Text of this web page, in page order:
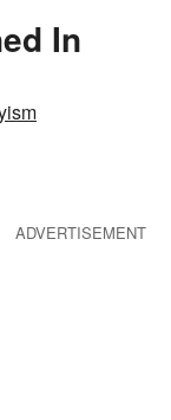
In
ADVERTISEMENT